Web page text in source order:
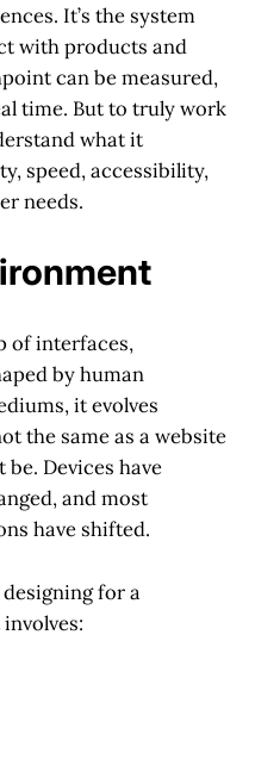
It’s the system
with products and
can be measured,
time. But to truly work
what it
speed, accessibility,
needs.
of interfaces,
by human
it evolves
the same as a website
Devices have
and most
have shifted.
for a